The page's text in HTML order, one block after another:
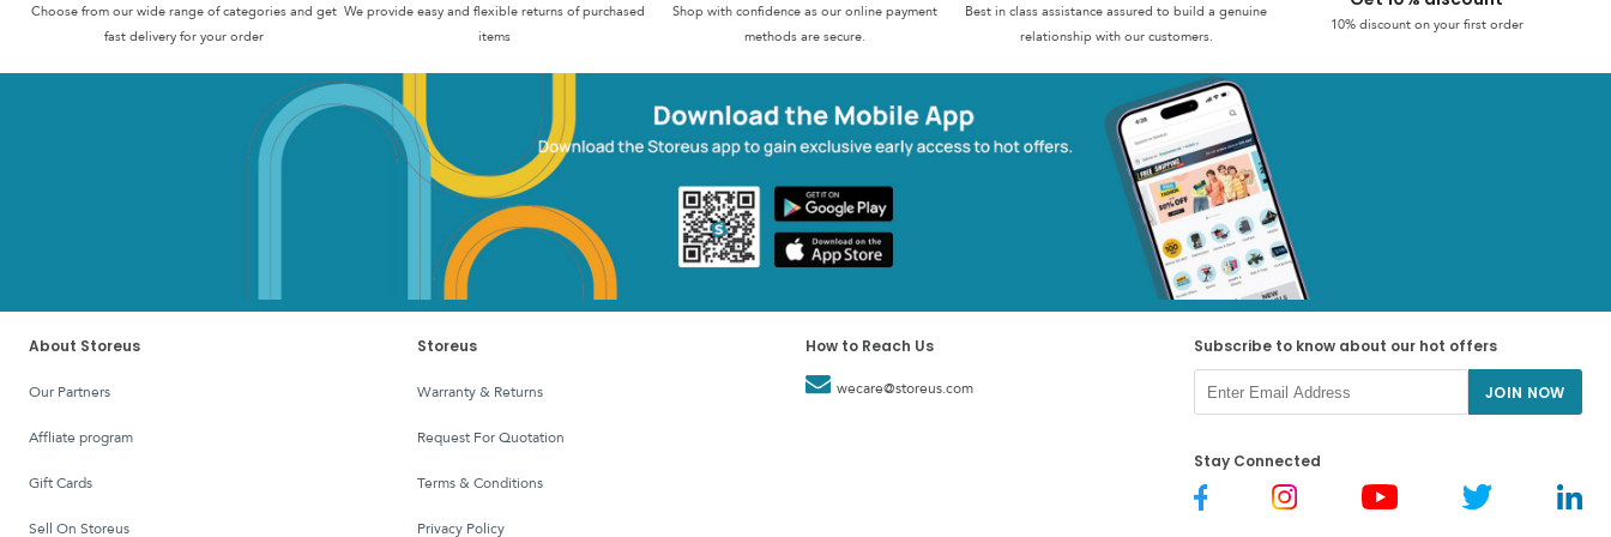
Choose from our wide range of categories and get
fast delivery for your order
We provide easy and flexible returns of purchased
items
Shop with confidence as our online payment
methods are secure.
Best in class assistance assured to build a genuine
relationship with our customers.
10% discount on your first order
About Storeus
Our Partners
affliate program
Gift Cards
Sell On Storeus
Storeus
Warranty & Returns
Request For Quotation
Terms & Conditions
Privacy Policy
How to Reach Us
wecare@storeus.com
Subscribe to know about our hot offers
JOIN NOW
Stay Connected